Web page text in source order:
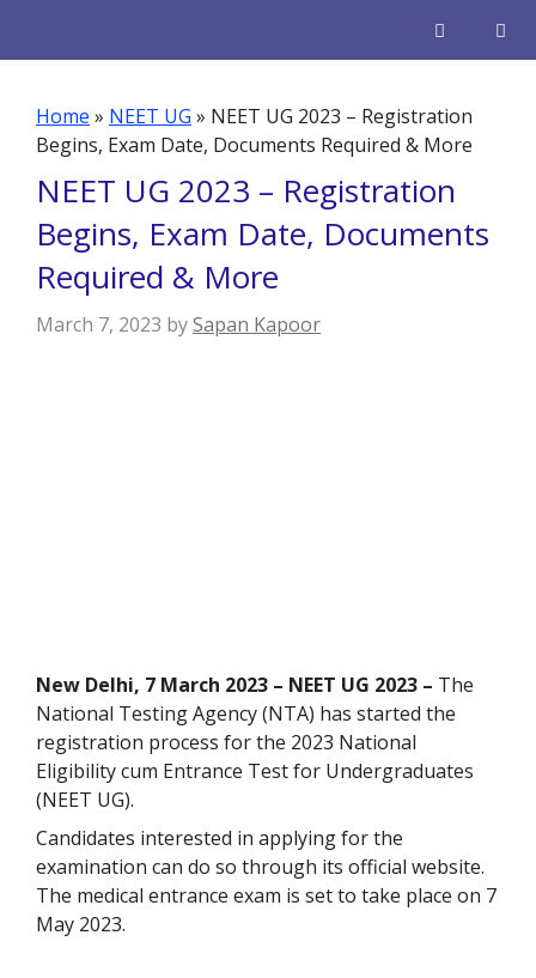
Home » NEET UG » NEET UG 2023 – Registration
Begins, Exam Date, Documents Required & More
NEET UG 2023 – Registration
Begins, Exam Date, Documents
Required & More
March 7, 2023 bySapan Kapoor
New Delhi, 7 March 2023 – NEET UG 2023 – The
National Testing Agency (NTA) has started the
registration process for the 2023 National
Eligibility cum Entrance Test for Undergraduates
(NEET UG).
Candidates interested in applying for the
examination can do so through its official website.
The medical entrance exam is set to take place on 7
May 2023.